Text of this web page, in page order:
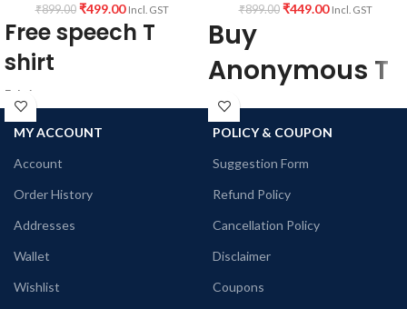
₹899.00 ₹499.00 Incl. GST
Free speech T
shirt
Fabric:
Premium quality
mixed cotton blend
160 GSM
Combed Fabric
Half sleeve
₹899.00 ₹449.00 Incl. GST
Buy
Anonymous T
shirt
When
Dictatorship
takes over
Revolution
becomes
Eminent
MY ACCOUNT
Account
Order History
Addresses
Wallet
Wishlist
POLICY & COUPON
Suggestion Form
Refund Policy
Cancellation Policy
Disclaimer
Coupons